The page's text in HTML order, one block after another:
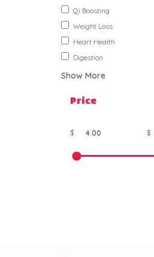
Qi Boosting
Weight Loss
Heart Health
Digestion
Show More
Price
$ $